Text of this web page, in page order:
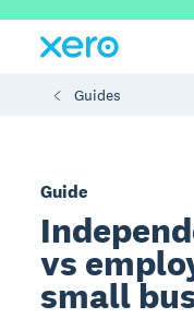
Guides
Guide
vs
small